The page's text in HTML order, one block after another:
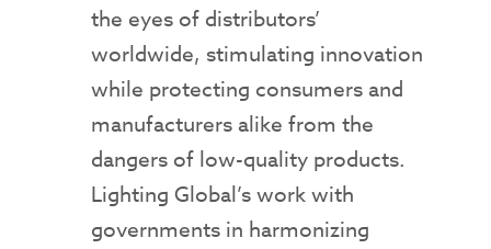
the eyes of distributors’
worldwide, stimulating innovation
while protecting consumers and
manufacturers alike from the
dangers of low-quality products.
Lighting Global’s work with
governments in harmonizing